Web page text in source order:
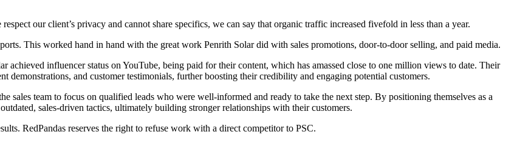
our client’s privacy and cannot share specifics, we can say that organic traffic increased fivefold in less than a year.
This worked hand in hand with the great work Penrith Solar did with sales promotions, door-to-door selling, and paid media.
achieved influencer status on YouTube, being paid for their content, which has amassed close to one million views to date. Their
demonstrations, and customer testimonials, further boosting their credibility and engaging potential customers.
sales team to focus on qualified leads who were well-informed and ready to take the next step. By positioning themselves as a
sales-driven tactics, ultimately building stronger relationships with their customers.
RedPandas reserves the right to refuse work with a direct competitor to PSC.